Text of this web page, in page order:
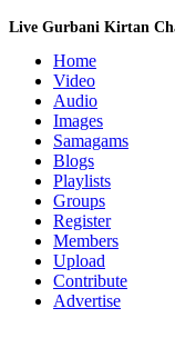
Live Gurbani Kirtan
Home
Video
Audio
Images
Samagams
Blogs
Playlists
Groups
Register
Members
Upload
Contribute
Advertise